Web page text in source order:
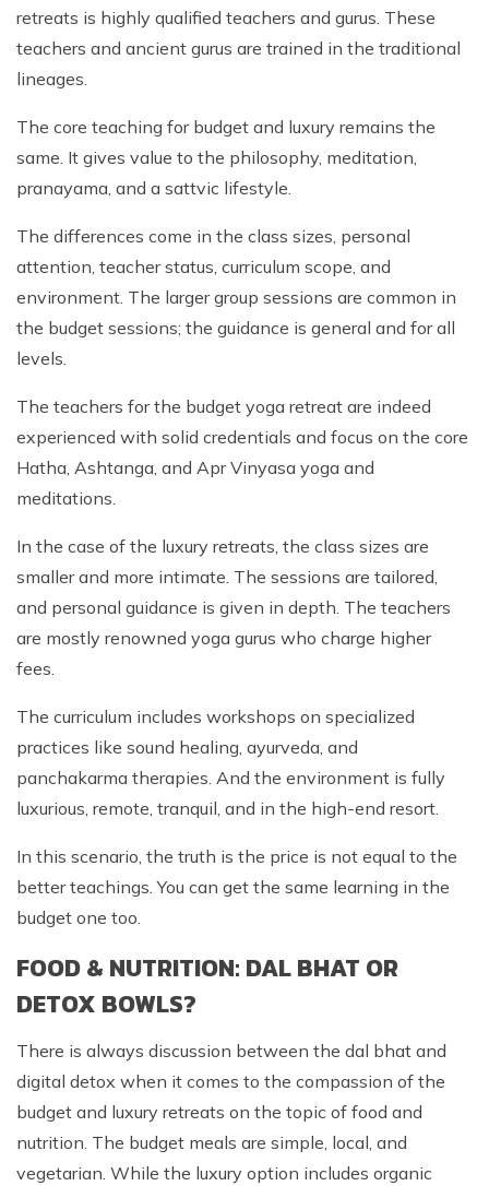
retreats is highly qualified teachers and gurus. These
teachers and ancient gurus are trained in the traditional
lineages.
The core teaching for budget and luxury remains the
same. It gives value to the philosophy, meditation,
pranayama, and a sattvic lifestyle.
The differences come in the class sizes, personal
attention, teacher status, curriculum scope, and
environment. The larger group sessions are common in
the budget sessions; the guidance is general and for all
levels.
The teachers for the budget yoga retreat are indeed
experienced with solid credentials and focus on the core
Hatha, Ashtanga, and Apr Vinyasa yoga and
meditations.
In the case of the luxury retreats, the class sizes are
smaller and more intimate. The sessions are tailored,
and personal guidance is given in depth. The teachers
are mostly renowned yoga gurus who charge higher
fees.
The curriculum includes workshops on specialized
practices like sound healing, ayurveda, and
panchakarma therapies. And the environment is fully
luxurious, remote, tranquil, and in the high-end resort.
In this scenario, the truth is the price is not equal to the
better teachings. You can get the same learning in the
budget one too.
FOOD & NUTRITION: DAL BHAT OR
DETOX BOWLS?
There is always discussion between the dal bhat and
digital detox when it comes to the compassion of the
budget and luxury retreats on the topic of food and
nutrition. The budget meals are simple, local, and
vegetarian. While the luxury option includes organic